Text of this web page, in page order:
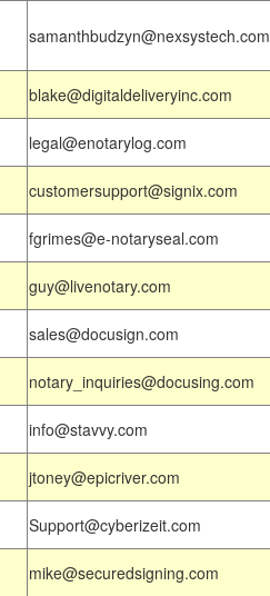
samanthbudzyn@nexsystech.com
blake@digitaldeliveryinc.com
legal@enotarylog.com
customersupport@signix.com
fgrimes@e-notaryseal.com
guy@livenotary.com
sales@docusign.com
notary_inquiries@docusing.com
info@stavvy.com
jtoney@epicriver.com
Support@cyberizeit.com
mike@securedsigning.com